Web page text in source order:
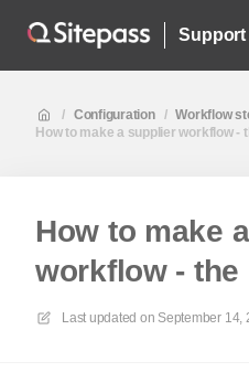
Support
/ Configuration / Workflow
How to make a supplier workflow -
How to make
workflow - the
Last updated on September 14,